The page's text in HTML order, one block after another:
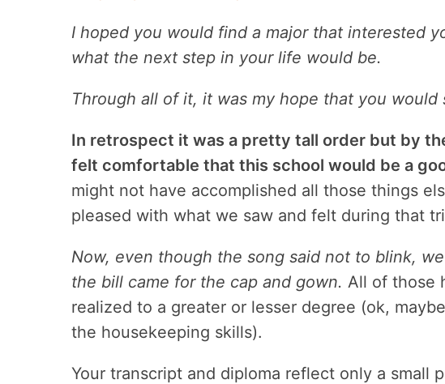
I hoped you would find a major that interested
what the next step in your life would be.
Through all of it, it was my hope that you would
In retrospect it was a pretty tall order but by
felt comfortable that this school would be a
might not have accomplished all those things
pleased with what we saw and felt during that
Now, even though the song said not to blink,
the bill came for the cap and gown. All of those
realized to a greater or lesser degree (ok,
the housekeeping skills).
Your transcript and diploma reflect only a small